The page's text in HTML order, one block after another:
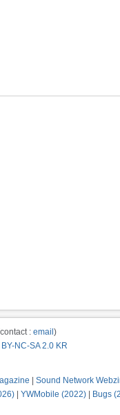
: email )
NC-SA 2.0 KR
Sound Network
YWMobile (2022) Bugs